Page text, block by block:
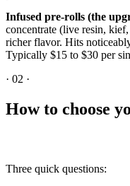
Infused pre-rolls (the
concentrate (live resin,
richer flavor. Hits
Typically $15 to $30 per
· 02 ·
How to choose
Three quick questions: